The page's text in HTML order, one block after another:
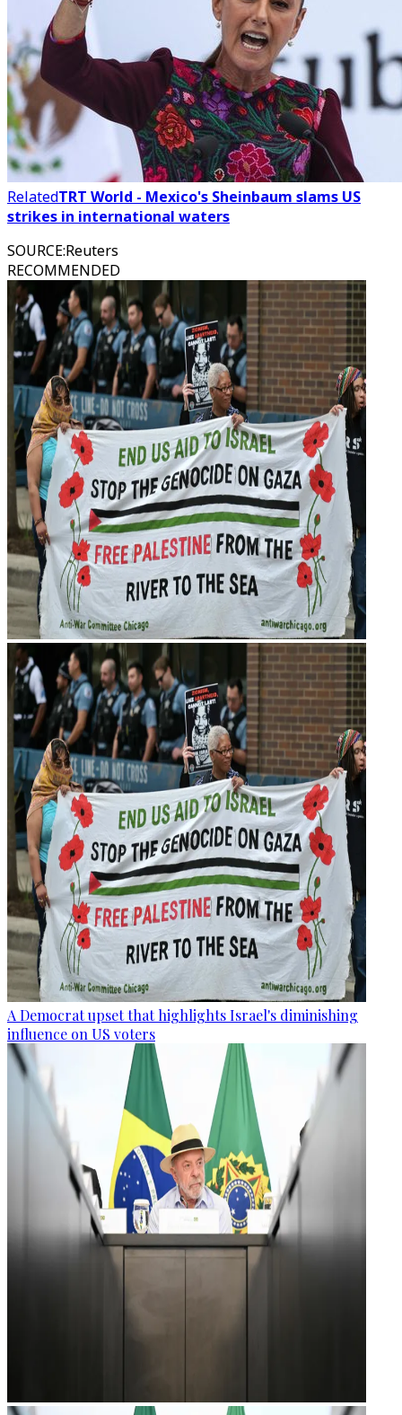
RelatedTRT World - Mexico's Sheinbaum slams US
strikes in international waters
SOURCE:Reuters
RECOMMENDED
A Democrat upset that highlights Israel's diminishing
influence on US voters